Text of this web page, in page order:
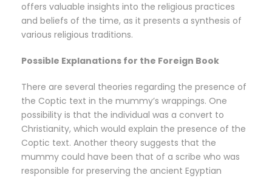
offers valuable insights into the religious practices
and beliefs of the time, as it presents a synthesis of
various religious traditions.
Possible Explanations for the Foreign Book
There are several theories regarding the presence of
the Coptic text in the mummy’s wrappings. One
possibility is that the individual was a convert to
Christianity, which would explain the presence of the
Coptic text. Another theory suggests that the
mummy could have been that of a scribe who was
responsible for preserving the ancient Egyptian